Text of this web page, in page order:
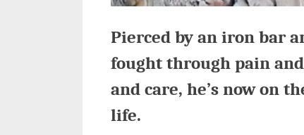
Pierced by an iron bar
fought through pain
and care, he’s now on
life.